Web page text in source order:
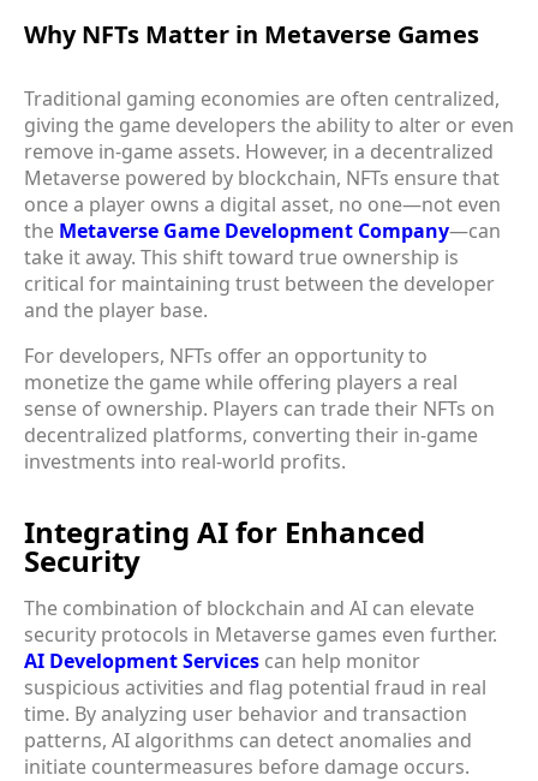
Why NFTs Matter in Metaverse Games
Traditional gaming economies are often centralized,
giving the game developers the ability to alter or even
remove in-game assets. However, in a decentralized
Metaverse powered by blockchain, NFTs ensure that
once a player owns a digital asset, no one—not even
the Metaverse Game Development Company—can
take it away. This shift toward true ownership is
critical for maintaining trust between the developer
and the player base.
For developers, NFTs offer an opportunity to
monetize the game while offering players a real
sense of ownership. Players can trade their NFTs on
decentralized platforms, converting their in-game
investments into real-world profits.
Integrating AI for Enhanced
Security
The combination of blockchain and AI can elevate
security protocols in Metaverse games even further.
AI Development Services can help monitor
suspicious activities and flag potential fraud in real
time. By analyzing user behavior and transaction
patterns, AI algorithms can detect anomalies and
initiate countermeasures before damage occurs.